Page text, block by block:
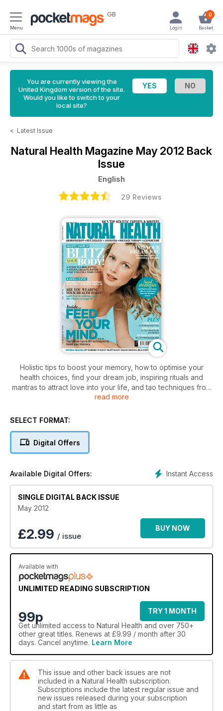
Menu
GB 0
Basket
Login
You are currently viewing the
United Kingdom version of the site.
Would you like to switch to your
local site?
< Latest Issue
Natural Health Magazine May 2012 Back
Issue
English
29 Reviews
Holistic tips to boost your memory, how to optimise your
health choices, find your dream job, inspiring rituals and
mantras to attract love into your life, and tao techniques from
the barefoot doctor.
read more
SELECT FORMAT:
Digital Offers
Instant Access
Available Digital Offers:
SINGLE DIGITAL BACK ISSUE
May 2012
£2.99 / issue
BUY NOW
Available with
UNLIMITED READING SUBSCRIPTION
99p
TRY 1 MONTH
Get unlimited access to Natural Health and over 750+
other great titles. Renews at £9.99 / month after 30
days. Cancel anytime. Learn More
This issue and other back issues are not
included in a Natural Health subscription.
Subscriptions include the latest regular issue and
new issues released during your subscription
and start from as little as